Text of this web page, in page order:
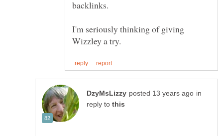
I'm seriously thinking of giving
in
reply to